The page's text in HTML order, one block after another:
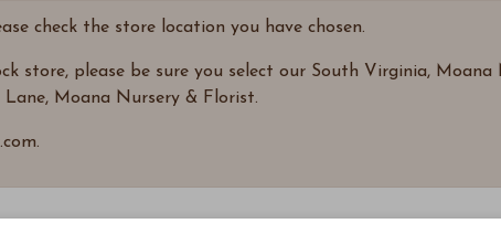
check the store location you have chosen.
store, please be sure you select our South Virginia,
Moana Nursery & Florist.